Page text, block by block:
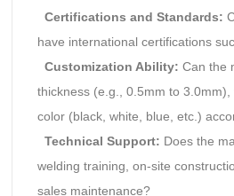
Certifications and Standards:
have international certifications
Customization Ability: Can the
thickness (e.g., 0.5mm to
color (black, white, blue, etc.)
Technical Support: Does the
welding training, on-site
sales maintenance?